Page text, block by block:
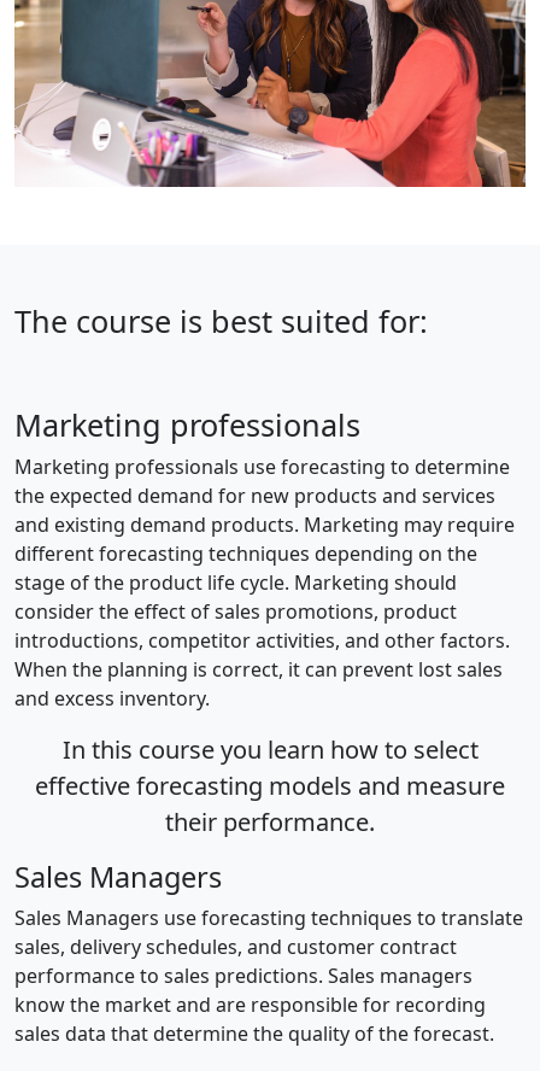
The course is best suited for:
Marketing professionals
Marketing professionals use forecasting to determine
the expected demand for new products and services
and existing demand products. Marketing may require
different forecasting techniques depending on the
stage of the product life cycle. Marketing should
consider the effect of sales promotions, product
introductions, competitor activities, and other factors.
When the planning is correct, it can prevent lost sales
and excess inventory.
In this course you learn how to select
effective forecasting models and measure
their performance.
Sales Managers
Sales Managers use forecasting techniques to translate
sales, delivery schedules, and customer contract
performance to sales predictions. Sales managers
know the market and are responsible for recording
sales data that determine the quality of the forecast.